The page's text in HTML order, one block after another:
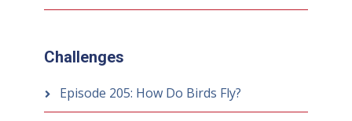
Challenges
Episode 205: How Do Birds Fly?